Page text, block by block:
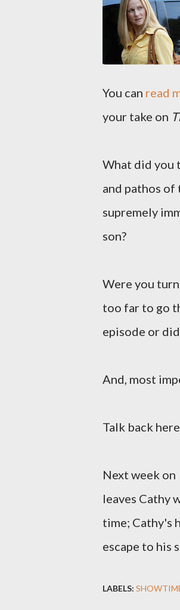
You can read
your take on
What did you
and pathos
supremely
son?
Were you
too far to go
episode or
And, most
Talk back
Next week on
leaves Cathy
time; Cathy's
escape to his
LABELS: